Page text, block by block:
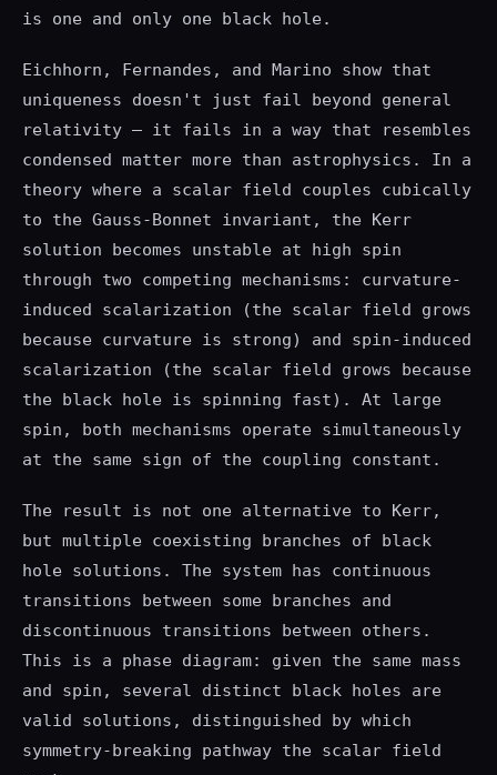
is one and only one black hole.
Eichhorn, Fernandes, and Marino show that
uniqueness doesn't just fail beyond general
relativity — it fails in a way that resembles
condensed matter more than astrophysics. In a
theory where a scalar field couples cubically
to the Gauss-Bonnet invariant, the Kerr
solution becomes unstable at high spin
through two competing mechanisms: curvature-
induced scalarization (the scalar field grows
because curvature is strong) and spin-induced
scalarization (the scalar field grows because
the black hole is spinning fast). At large
spin, both mechanisms operate simultaneously
at the same sign of the coupling constant.
The result is not one alternative to Kerr,
but multiple coexisting branches of black
hole solutions. The system has continuous
transitions between some branches and
discontinuous transitions between others.
This is a phase diagram: given the same mass
and spin, several distinct black holes are
valid solutions, distinguished by which
symmetry-breaking pathway the scalar field